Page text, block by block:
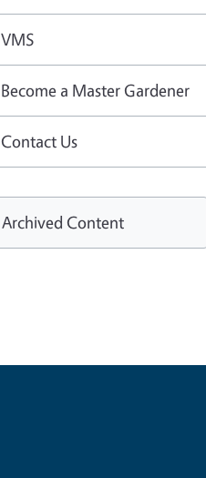
VMS
Become a Master Gardener
Contact Us
Archived Content